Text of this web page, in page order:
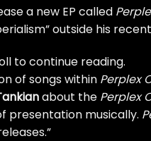
a new EP called
outside his
to continue reading.
of songs within Perplex
about the Perplex
presentation musically.